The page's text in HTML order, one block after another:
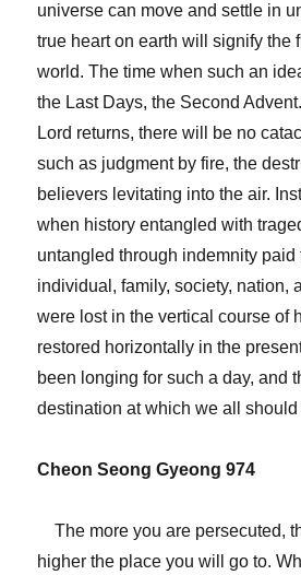
universe can move and settle in
true heart on earth will signify the
world. The time when such an
the Last Days, the Second
Lord returns, there will be no
such as judgment by fire, the
believers levitating into the air.
when history entangled with
untangled through indemnity paid
individual, family, society, nation,
were lost in the vertical course of
restored horizontally in the
been longing for such a day, and
destination at which we all should
Cheon Seong Gyeong 974
The more you are persecuted,
higher the place you will go to.